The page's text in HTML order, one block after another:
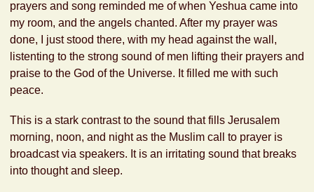
prayers and song reminded me of when Yeshua came into
my room, and the angels chanted. After my prayer was
done, I just stood there, with my head against the wall,
listenting to the strong sound of men lifting their prayers and
praise to the God of the Universe. It filled me with such
peace.
This is a stark contrast to the sound that fills Jerusalem
morning, noon, and night as the Muslim call to prayer is
broadcast via speakers. It is an irritating sound that breaks
into thought and sleep.